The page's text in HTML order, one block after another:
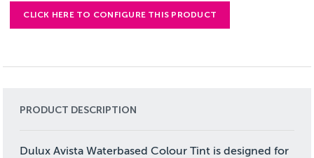
CLICK HERE TO CONFIGURE THIS PRODUCT
PRODUCT DESCRIPTION
Dulux Avista Waterbased Colour Tint is designed for